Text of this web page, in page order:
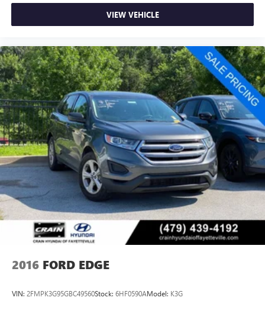
This Ford Escape Active arrives as a Ford Gold Certified
standards and comes backed with comprehensive
protection. The transferable warranty and extended
powertrain coverage provide long-term confidence in your
investment, while the FordPass Rewards Points help offset
early maintenance costs.
We invite you to schedule a test drive and experience how
this 2025 Escape Active meets the needs of today's driver
with reliability, efficiency, and thoughtful design.
VIEW VEHICLE
2016 FORD EDGE
VIN: 2FMPK3G95GBC49560Stock: 6HF0590AModel: K3G